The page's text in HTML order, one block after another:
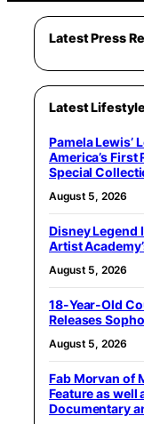
Latest Press
Latest Lifestyle
Pamela Lewis’
America’s First
Special
August 5, 2026
Disney Legend
Artist
August 5, 2026
18-Year-Old
Releases
August 5, 2026
Fab Morvan of
Feature as well
Documentary